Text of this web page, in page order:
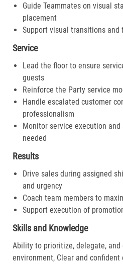
Guide Teammates on visual
placement
Support visual transitions and
Service
Lead the floor to ensure
guests
Reinforce the Party service
Handle escalated customer
professionalism
Monitor service execution
needed
Results
Drive sales during assigned
and urgency
Coach team members to
Support execution of
Skills and Knowledge
Ability to prioritize, delegate, and
environment, Clear and